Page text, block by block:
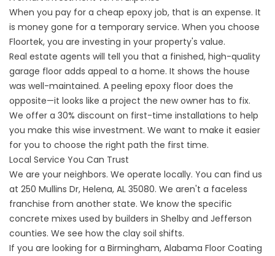
When you pay for a cheap epoxy job, that is an expense. It
is money gone for a temporary service. When you choose
Floortek, you are investing in your property's value.
Real estate agents will tell you that a finished, high-quality
garage floor adds appeal to a home. It shows the house
was well-maintained. A peeling epoxy floor does the
opposite—it looks like a project the new owner has to fix.
We offer a 30% discount on first-time installations to help
you make this wise investment. We want to make it easier
for you to choose the right path the first time.
Local Service You Can Trust
We are your neighbors. We operate locally. You can find us
at 250 Mullins Dr, Helena, AL 35080. We aren't a faceless
franchise from another state. We know the specific
concrete mixes used by builders in Shelby and Jefferson
counties. We see how the clay soil shifts.
If you are looking for a Birmingham, Alabama Floor Coating